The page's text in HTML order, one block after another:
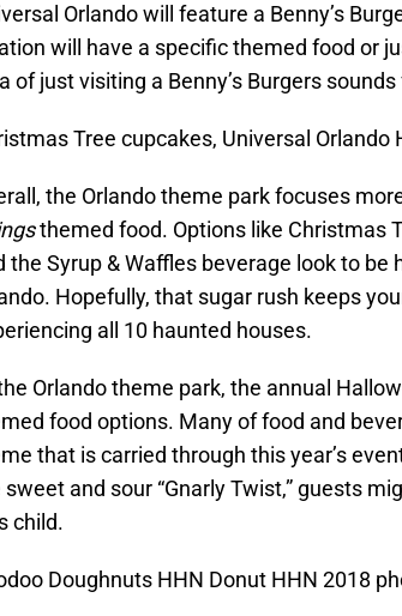
Orlando will feature a Benny’s
will have a specific themed food or
of just visiting a Benny’s Burgers
Tree cupcakes, Universal Orlando
the Orlando theme park focuses
themed food. Options like Christmas
the Syrup & Waffles beverage look to
Hopefully, that sugar rush keeps
all 10 haunted houses.
Orlando theme park, the annual
food options. Many of food and
that is carried through this year’s
sweet and sour “Gnarly Twist,” guests
child.
Doughnuts HHN Donut HHN 2018